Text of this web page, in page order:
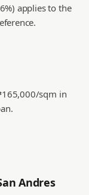
applies to the
sqm in
Andres